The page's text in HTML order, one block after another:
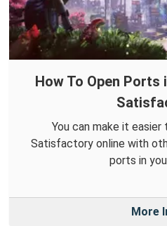
How To Open
You can make it
Satisfactory online with
ports in
More